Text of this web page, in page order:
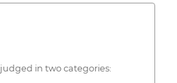
in two categories: